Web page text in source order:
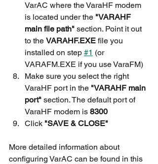
VarAC where the VaraHF modem
is located under the "VARAHF
main file path" section. Point it out
to the VARAHF.EXE file you
installed on step #1 (or
VARAFM.EXE if you use VaraFM)
Make sure you select the right
VaraHF port in the "VARAHF main
port" section. The default port of
VaraHF modem is 8300
Click "SAVE & CLOSE"
More detailed information about
configuring VarAC can be found in this